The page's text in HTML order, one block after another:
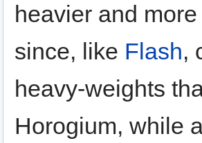
heavier and
since, like Flash,
heavy-weights
Horogium, while